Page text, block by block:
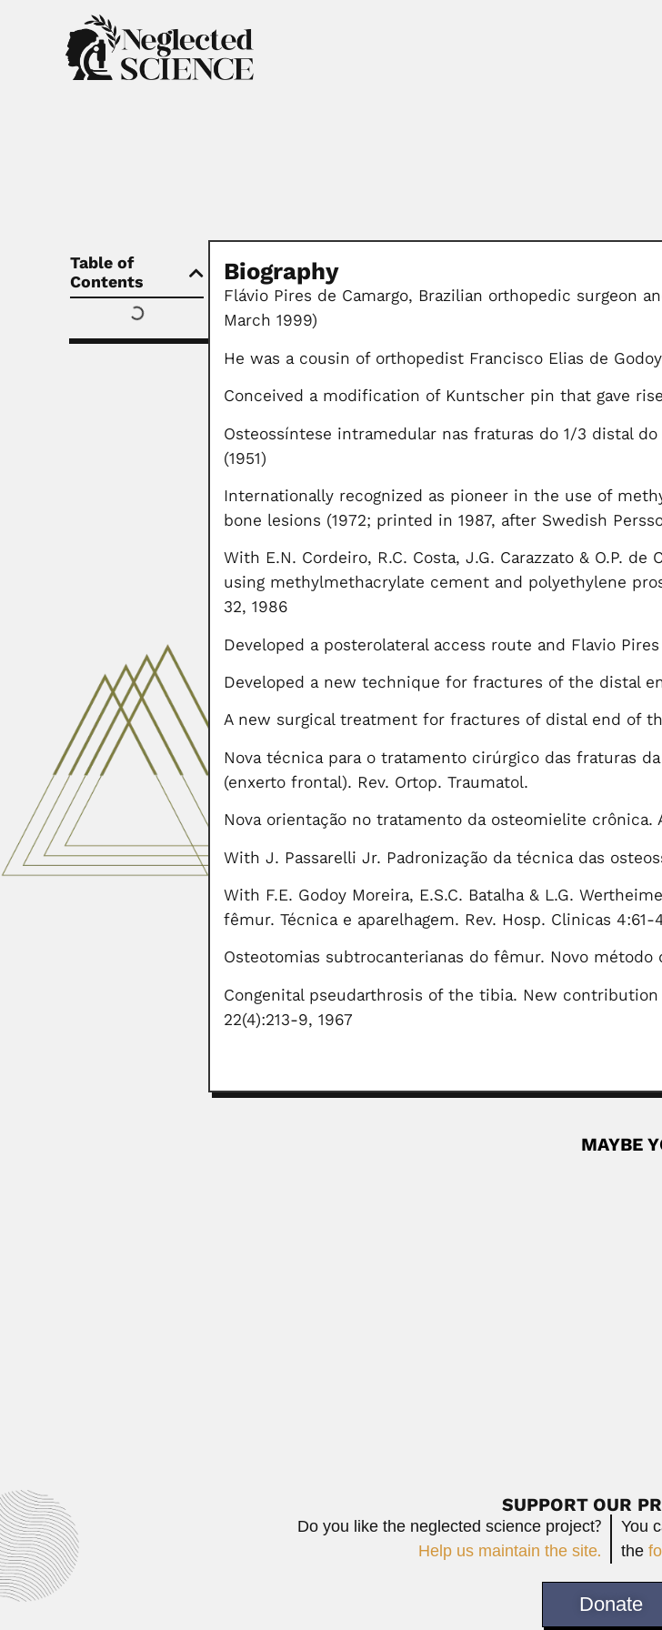
Table of
Contents
Biography
Flávio Pires de Camargo, Brazilian orthopedic surgeon
March 1999)
He was a cousin of orthopedist Francisco Elias de
Conceived a modification of Kuntscher pin that gave
Osteossíntese intramedular nas fraturas do 1/3 distal
(1951)
Internationally recognized as pioneer in the use of
bone lesions (1972; printed in 1987, after Swedish
With E.N. Cordeiro, R.C. Costa, J.G. Carazzato & O.P.
using methylmethacrylate cement and polyethylene
32, 1986
Developed a posterolateral access route and Flavio
Developed a new technique for fractures of the distal
A new surgical treatment for fractures of distal end of
Nova técnica para o tratamento cirúrgico das fraturas
(enxerto frontal). Rev. Ortop. Traumatol.
Nova orientação no tratamento da osteomielite crônica.
With J. Passarelli Jr. Padronização da técnica das
With F.E. Godoy Moreira, E.S.C. Batalha & L.G.
fêmur. Técnica e aparelhagem. Rev. Hosp. Clinicas 4:61-
Osteotomias subtrocanterianas do fêmur. Novo método
Congenital pseudarthrosis of the tibia. New
22(4):213-9, 1967
MAYBE
SUPPORT OUR
Do you like the neglected science project?
Help us maintain the site.
You
the
Donate